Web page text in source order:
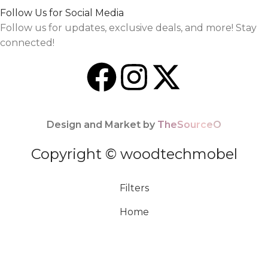
Follow Us for Social Media
Follow us for updates, exclusive deals, and more! Stay
connected!
Design and Market by TheSourceO
Copyright © woodtechmobel
Filters
Home